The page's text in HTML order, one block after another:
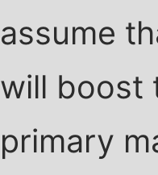
assume
will boost
primary